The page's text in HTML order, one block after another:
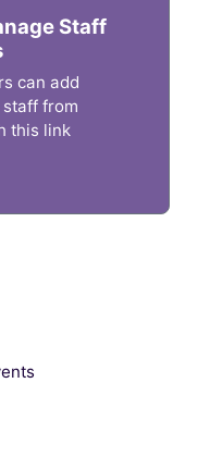
Staff
can add
from
this link